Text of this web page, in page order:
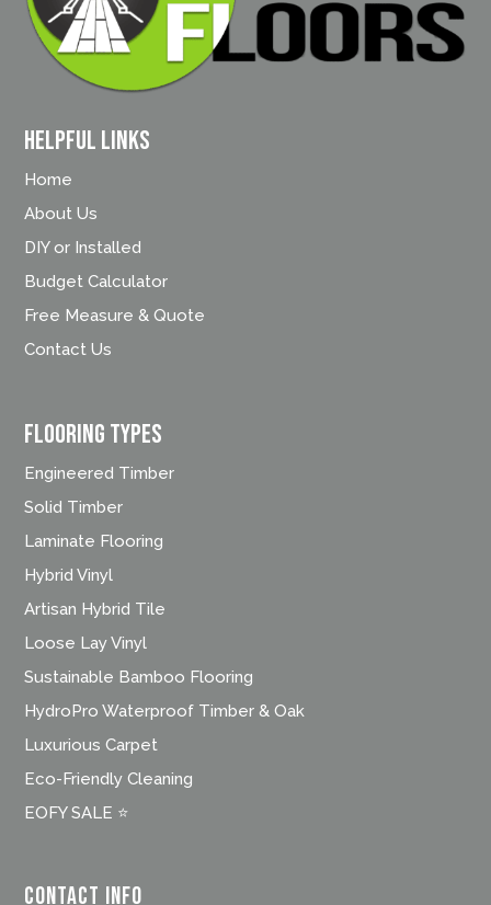
Helpful Links
Home
About Us
DIY or Installed
Budget Calculator
Free Measure & Quote
Contact Us
FLOORING TYPES
Engineered Timber
Solid Timber
Laminate Flooring
Hybrid Vinyl
Artisan Hybrid Tile
Loose Lay Vinyl
Sustainable Bamboo Flooring
HydroPro Waterproof Timber & Oak
Luxurious Carpet
Eco-Friendly Cleaning
EOFY SALE ⭐
Contact Info